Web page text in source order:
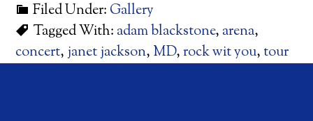
Filed Under: Gallery
Tagged With: adam blackstone, arena,
concert, janet jackson, MD,rock wit you, tour